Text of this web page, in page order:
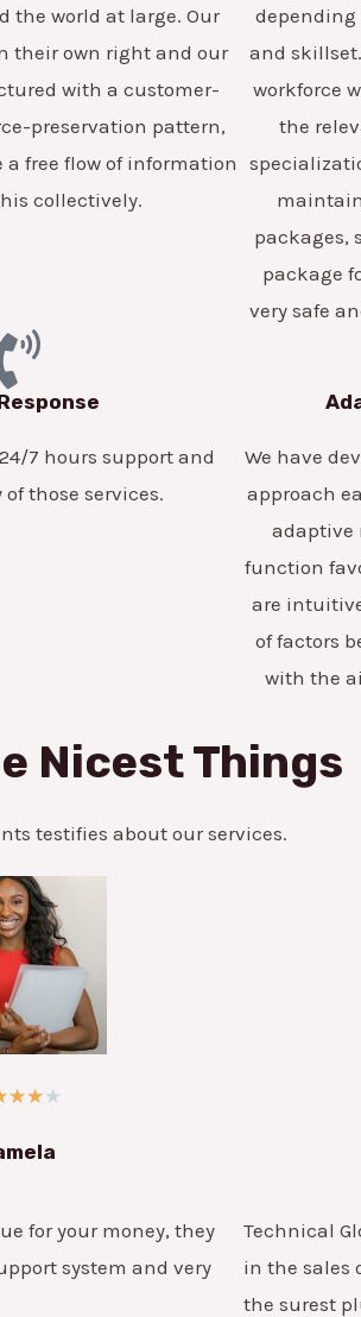
the world at large. Our
their own right and our
with a customer-
preservation pattern,
free flow of information
collectively.
depending
and
workforce
the
packages,
package
very safe
7 hours support and
those services.
We have
approach
adaptive
function
are
of factors
with the
Nicest Things
testifies about our services.
★★★
for your money, they
system and very
Technical
in the sales
the surest